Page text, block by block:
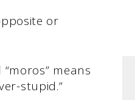
or
means
stupid.”